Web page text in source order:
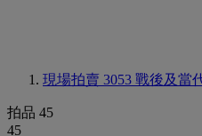
現場拍賣 3053 戰後及當
拍品 45
45